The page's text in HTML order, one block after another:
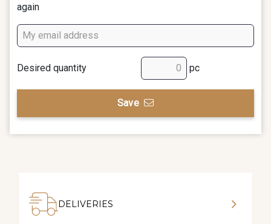
again
Desired quantity pc
Save
DELIVERIES